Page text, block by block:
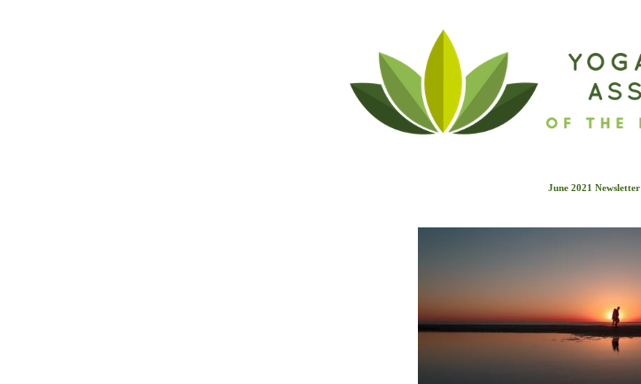
June 2021 Newsletter